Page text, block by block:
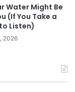
Water Might Be
(If You Take a
Listen)
2026